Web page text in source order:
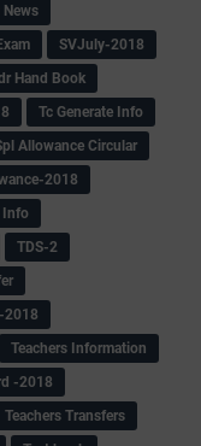
News
SVJuly-2018
Hand Book
Tc Generate Info
Allowance Circular
2018
Info
TDS-2
2018
Teachers Information
-2018
Teachers Transfers